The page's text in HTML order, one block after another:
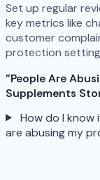
Set up regular
key metrics like
customer
protection
"People Are
Supplements
How do I know
are abusing my